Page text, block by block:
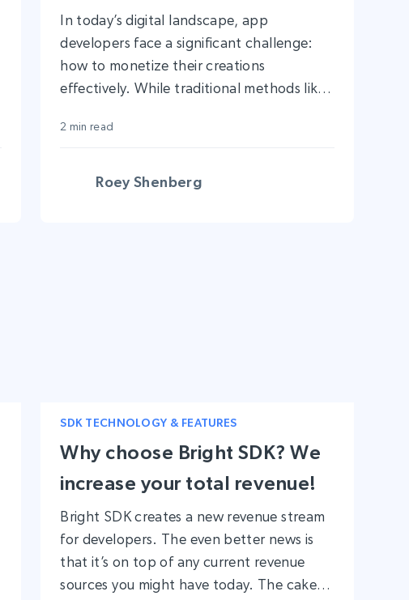
New and Unique Strategies
In today’s digital landscape, app
developers face a significant challenge:
how to monetize their creations
effectively. While traditional methods like
subscription services have their merits, the
developers need to think beyond the
2 min read
Roey Shenberg
SDK TECHNOLOGY & FEATURES
Why choose Bright SDK? We
increase your total revenue!
Bright SDK creates a new revenue stream
for developers. The even better news is
that it’s on top of any current revenue
sources you might have today. The cake